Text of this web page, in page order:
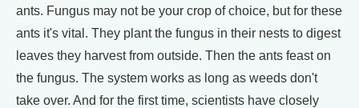
ants. Fungus may not be your crop of choice, but for these
ants it's vital. They plant the fungus in their nests to digest
leaves they harvest from outside. Then the ants feast on
the fungus. The system works as long as weeds don't
take over. And for the first time, scientists have closely